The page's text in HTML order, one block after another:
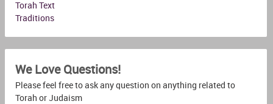
Torah Text
Traditions
We Love Questions!
Please feel free to ask any question on anything related to
Torah or Judaism